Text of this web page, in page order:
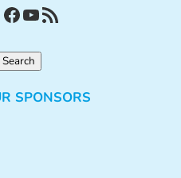
Facebook YouTube RSS Feed
Search
SPONSORS